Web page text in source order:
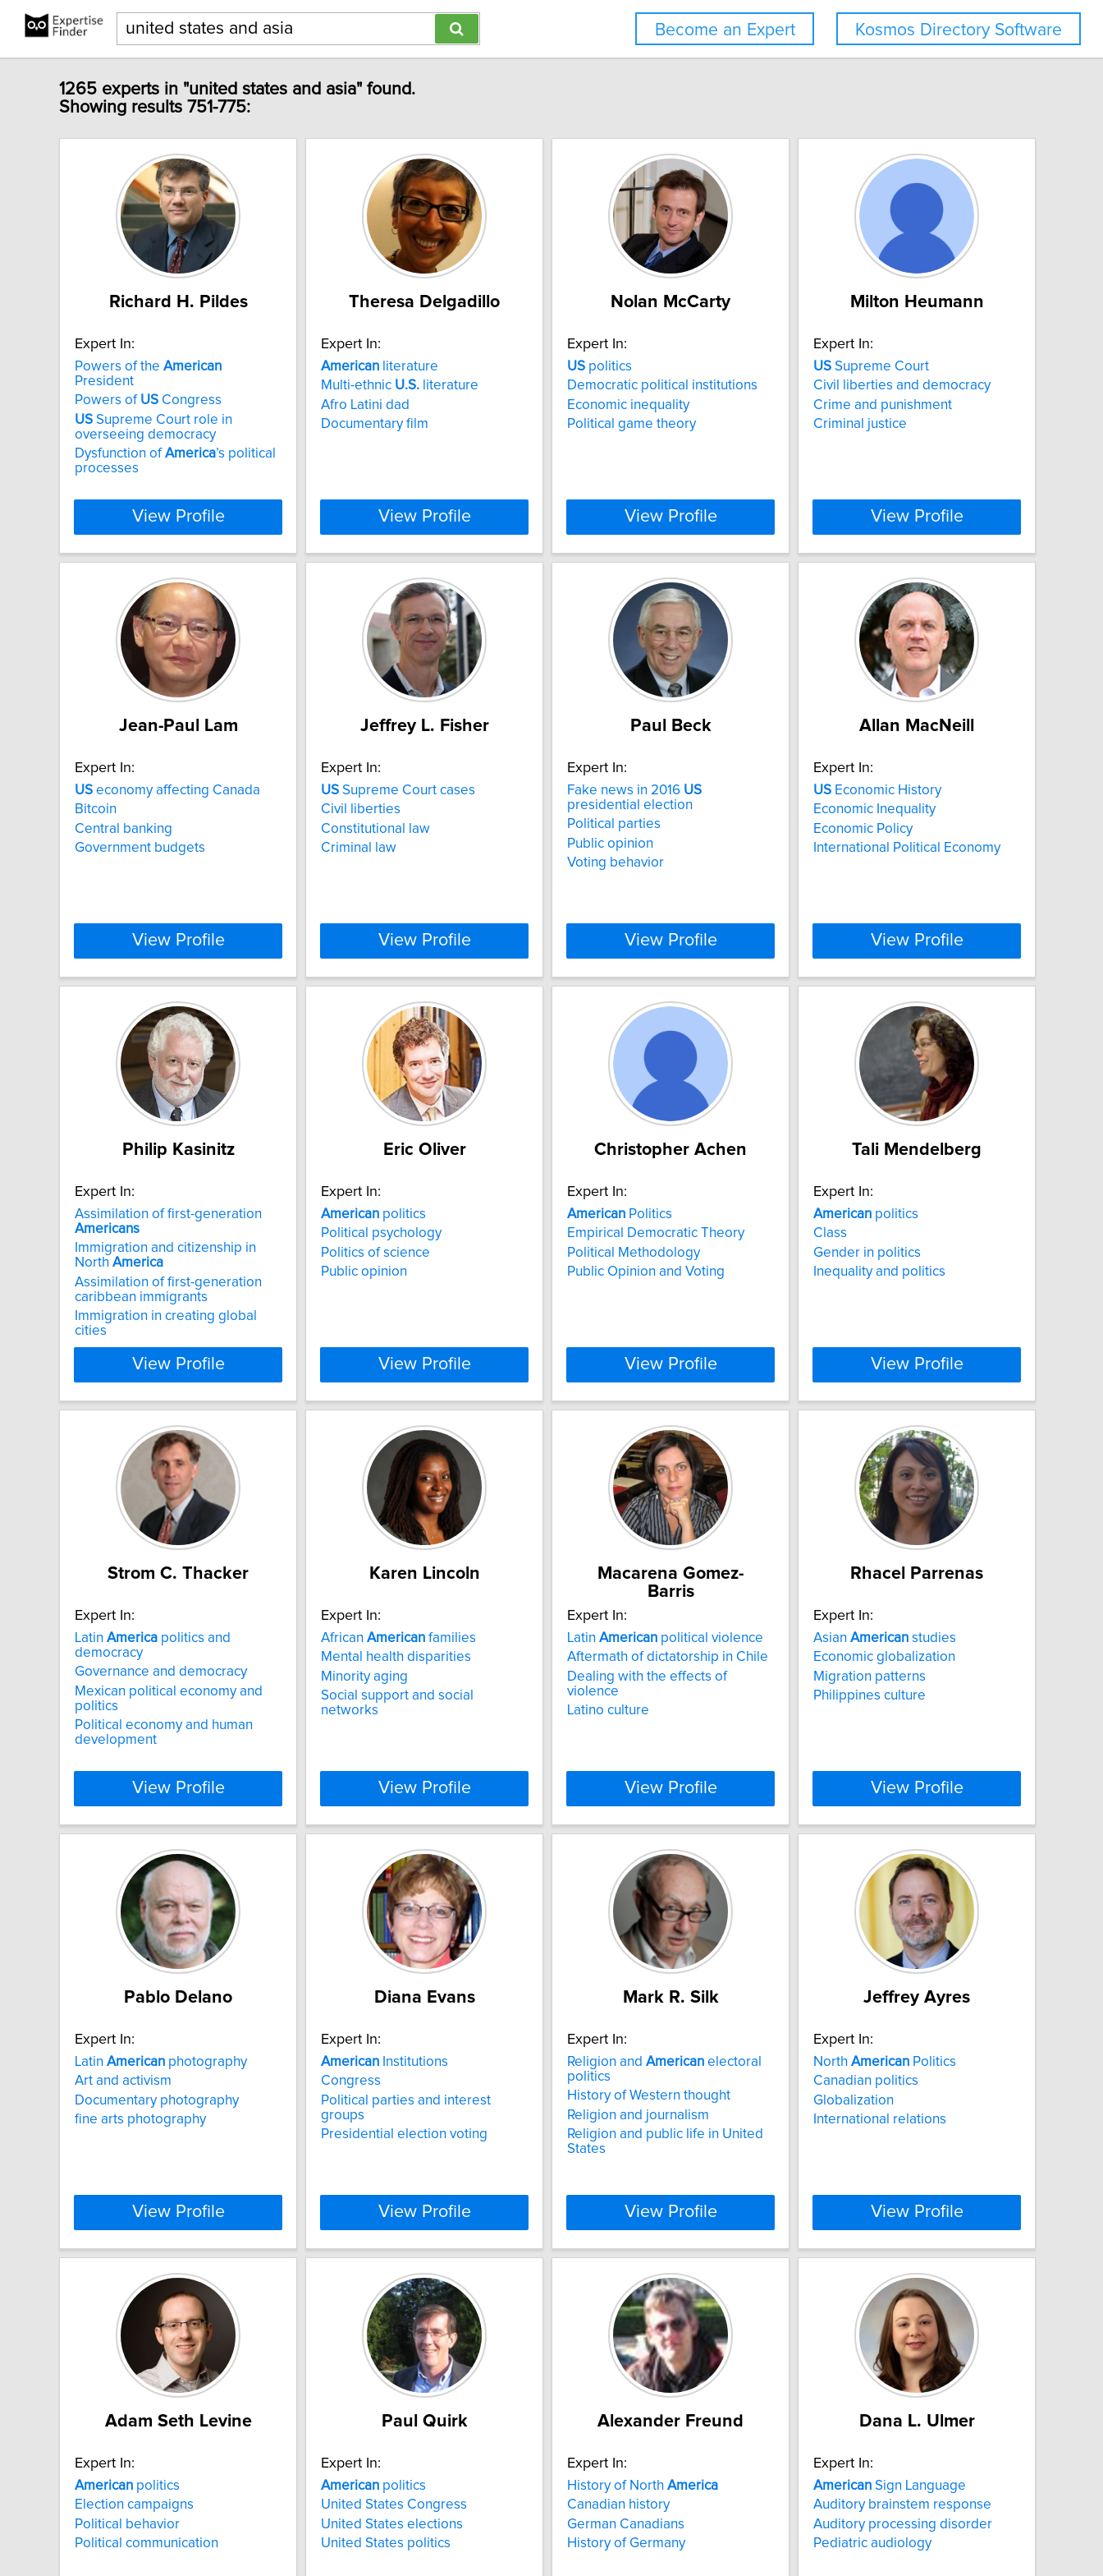
Kosmos Directory Software
Become an Expert
1265 experts in "united states and asia" found.
Showing results 751-775:
Richard H. Pildes
Expert In:
Powers of the American
President
Powers of US Congress
US Supreme Court role in
overseeing democracy
Dysfunction ofAmerica’s political
processes
View Profile
Theresa Delgadillo
Expert In:
American literature
Multi-ethnic U.S. literature
Afro Latini dad
Documentary film
View Profile
Nolan McCarty
Expert In:
US politics
Democratic political institutions
Economic inequality
Political game theory
View Profile
Milton Heumann
Expert In:
US Supreme Court
Civil liberties and democracy
Crime and punishment
Criminal justice
View Profile
Jean-Paul Lam
Expert In:
US economy affecting Canada
Bitcoin
Central banking
Government budgets
View Profile
Jeffrey L. Fisher
Expert In:
US Supreme Court cases
Civil liberties
Constitutional law
Criminal law
View Profile
Paul Beck
Expert In:
Fake news in 2016 US
presidential election
Political parties
Public opinion
Voting behavior
View Profile
Allan MacNeill
Expert In:
US Economic History
Economic Inequality
Economic Policy
International Political Economy
View Profile
Philip Kasinitz
Expert In:
Assimilation of first-generation
Americans
Immigration and citizenship in
North America
Assimilation of first-generation
caribbean immigrants
Immigration in creating global
cities
View Profile
Eric Oliver
Expert In:
American politics
Political psychology
Politics of science
Public opinion
View Profile
Christopher Achen
Expert In:
American Politics
Empirical Democratic Theory
Political Methodology
Public Opinion and Voting
View Profile
Tali Mendelberg
Expert In:
American politics
Class
Gender in politics
Inequality and politics
View Profile
Strom C. Thacker
Expert In:
Latin America politics and
democracy
Governance and democracy
Mexican political economy and
politics
Political economy and human
development
View Profile
Karen Lincoln
Expert In:
African American families
Mental health disparities
Minority aging
Social support and social
networks
View Profile
Macarena Gomez-
Barris
Expert In:
Latin American political violence
Aftermath of dictatorship in Chile
Dealing with the effects of
violence
Latino culture
View Profile
Rhacel Parrenas
Expert In:
Asian American studies
Economic globalization
Migration patterns
Philippines culture
View Profile
Pablo Delano
Expert In:
Latin American photography
Art and activism
Documentary photography
fine arts photography
View Profile
Diana Evans
Expert In:
American Institutions
Congress
Political parties and interest
groups
Presidential election voting
View Profile
Mark R. Silk
Expert In:
Religion and American electoral
politics
History of Western thought
Religion and journalism
Religion and public life in United
States
View Profile
Jeffrey Ayres
Expert In:
North American Politics
Canadian politics
Globalization
International relations
View Profile
Adam Seth Levine
Expert In:
American politics
Election campaigns
Political behavior
Political communication
Paul Quirk
Expert In:
American politics
United States Congress
United States elections
United States politics
Alexander Freund
Expert In:
History of North America
Canadian history
German Canadians
History of Germany
Dana L. Ulmer
Expert In:
American Sign Language
Auditory brainstem response
Auditory processing disorder
Pediatric audiology